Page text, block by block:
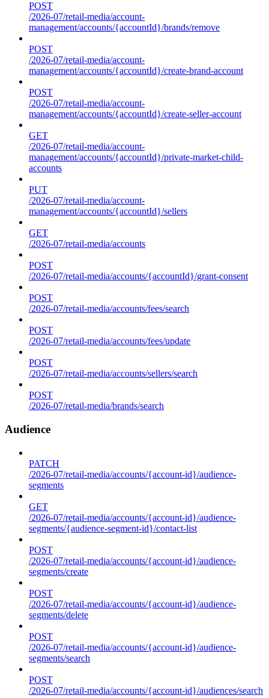
POST
/2026-07/retail-media/account-
management/accounts/{accountId}/brands/remove
POST
/2026-07/retail-media/account-
management/accounts/{accountId}/create-brand-account
POST
/2026-07/retail-media/account-
management/accounts/{accountId}/create-seller-account
GET
/2026-07/retail-media/account-
management/accounts/{accountId}/private-market-child-
accounts
PUT
/2026-07/retail-media/account-
management/accounts/{accountId}/sellers
GET
/2026-07/retail-media/accounts
POST
/2026-07/retail-media/accounts/{accountId}/grant-consent
POST
/2026-07/retail-media/accounts/fees/search
POST
/2026-07/retail-media/accounts/fees/update
POST
/2026-07/retail-media/accounts/sellers/search
POST
/2026-07/retail-media/brands/search
Audience
PATCH
/2026-07/retail-media/accounts/{account-id}/audience-
segments
GET
/2026-07/retail-media/accounts/{account-id}/audience-
segments/{audience-segment-id}/contact-list
POST
/2026-07/retail-media/accounts/{account-id}/audience-
segments/create
POST
/2026-07/retail-media/accounts/{account-id}/audience-
segments/delete
POST
/2026-07/retail-media/accounts/{account-id}/audience-
segments/search
POST
/2026-07/retail-media/accounts/{account-id}/audiences/search